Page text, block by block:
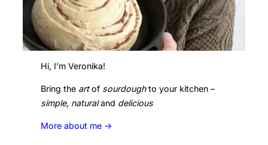
Hi, I’m Veronika!
Bring the artof sourdoughto your kitchen –
simple, naturaland delicious
More about me ->